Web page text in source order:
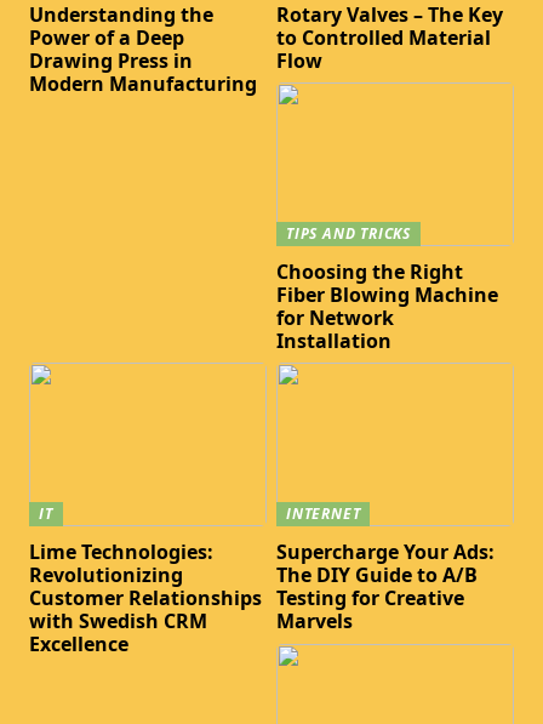
Understanding the
Power of a Deep
Drawing Press in
Modern Manufacturing
Rotary Valves – The Key
to Controlled Material
Flow
TIPS AND TRICKS
Choosing the Right
Fiber Blowing Machine
for Network
Installation
IT
Lime Technologies:
Revolutionizing
Customer Relationships
with Swedish CRM
Excellence
INTERNET
Supercharge Your Ads:
The DIY Guide to A/B
Testing for Creative
Marvels